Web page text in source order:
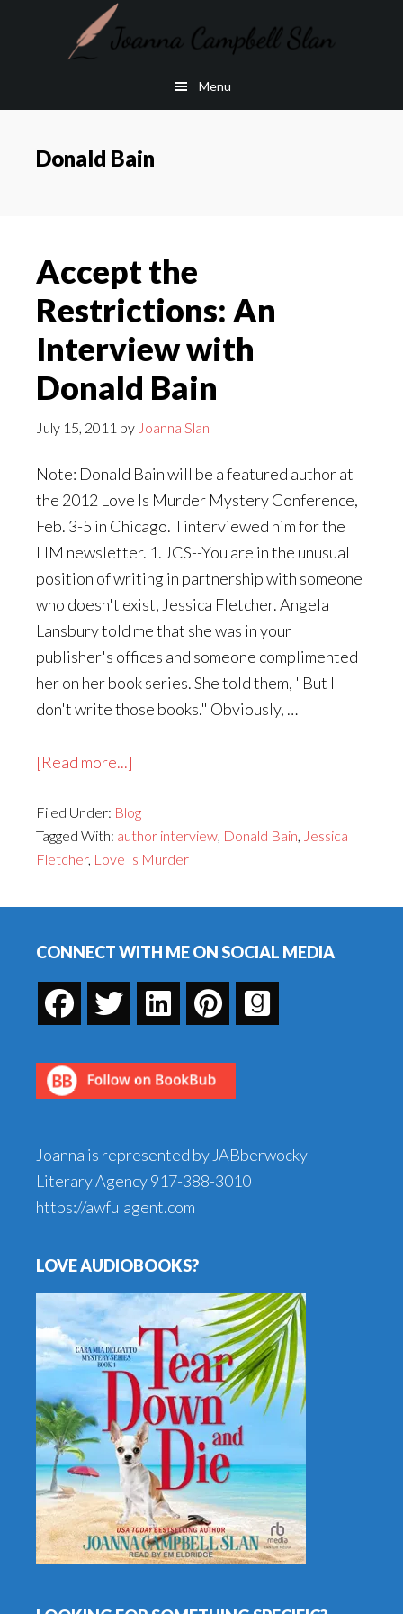
Menu
Donald Bain
Accept the
Restrictions: An
Interview with
Donald Bain
July 15, 2011 by Joanna Slan
Note: Donald Bain will be a featured author at
the 2012 Love Is Murder Mystery Conference,
Feb. 3-5 in Chicago. I interviewed him for the
LIM newsletter. 1. JCS--You are in the unusual
position of writing in partnership with someone
who doesn't exist, Jessica Fletcher. Angela
Lansbury told me that she was in your
publisher's offices and someone complimented
her on her book series. She told them, "But I
don't write those books." Obviously, …
[Read more...]
the
Restrictions:
An
Donald
Filed Under: Blog
Tagged With: author interview, Donald Bain, Jessica
Fletcher, Love Is Murder
CONNECT WITH ME ON SOCIAL MEDIA
Joanna is represented by JABberwocky
Literary Agency917-388-3010
https://awfulagent.com
LOVE AUDIOBOOKS?